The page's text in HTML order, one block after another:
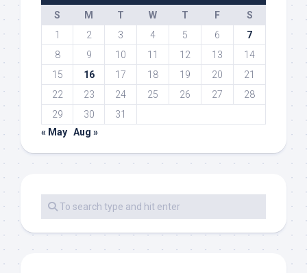
S
M T W T F
S
1
2 3 4 5 6
7
8
9 10 11 12 13
14
15
16 17 18 19 20
21
22
23 24 25 26 27
28
29
30
31
« May Aug »